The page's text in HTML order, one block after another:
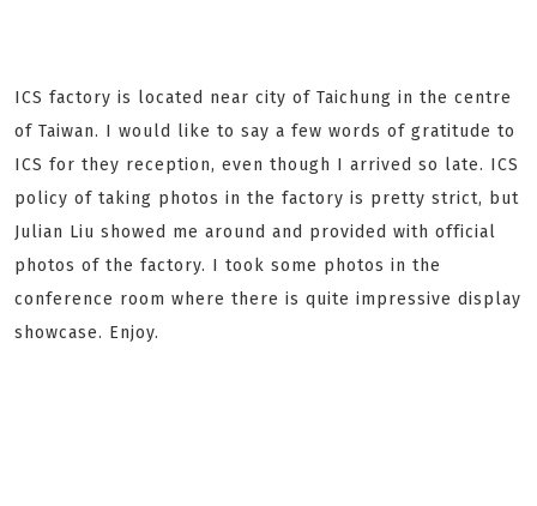
ICS factory is located near city of Taichung in the centre
of Taiwan. I would like to say a few words of gratitude to
ICS for they reception, even though I arrived so late. ICS
policy of taking photos in the factory is pretty strict, but
Julian Liu showed me around and provided with official
photos of the factory. I took some photos in the
conference room where there is quite impressive display
showcase. Enjoy.